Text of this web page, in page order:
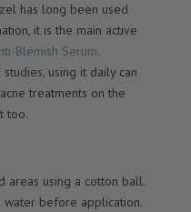
has long been used
it is the main active
Blemish Serum.
using it daily can
treatments on the
too.
areas using a cotton ball.
before application.